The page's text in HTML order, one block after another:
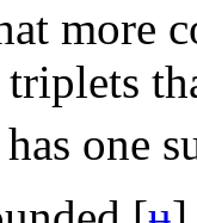
more
has one